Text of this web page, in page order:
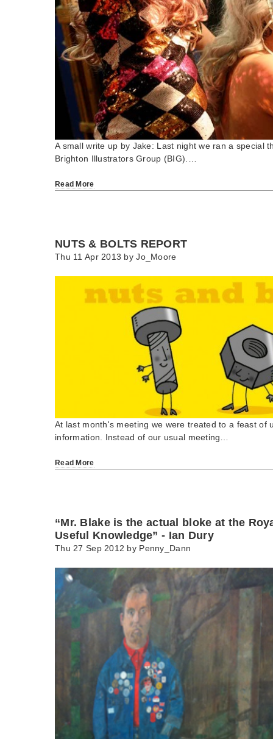
A small write up by Jake: Last night we ran a special
Brighton Illustrators Group (BIG).…
Read More
NUTS & BOLTS REPORT
Thu 11 Apr 2013 byJo_Moore
At last month's meeting we were treated to a feast of
information. Instead of our usual meeting…
Read More
“Mr. Blake is the actual bloke at the
Useful Knowledge” - Ian Dury
Thu 27 Sep 2012 by Penny_Dann